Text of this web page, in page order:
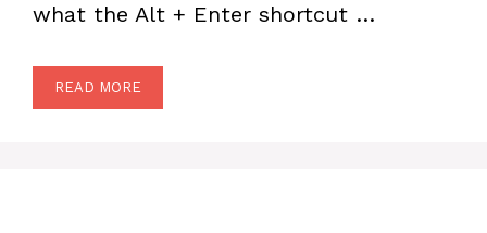
what the Alt + Enter shortcut …
READ MORE